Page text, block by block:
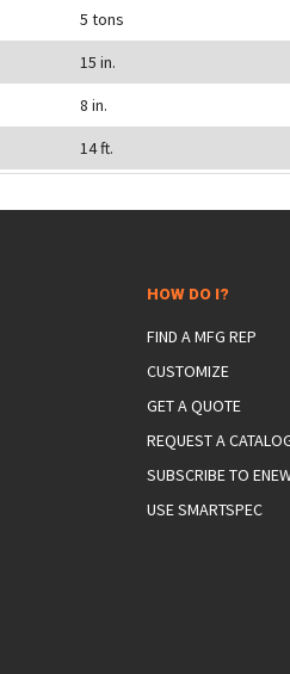
5 tons
15 in.
8 in.
14 ft.
HOW DO I?
FIND A MFG REP
CUSTOMIZE
GET A QUOTE
REQUEST A
SUBSCRIBE TO
USE SMARTSPEC